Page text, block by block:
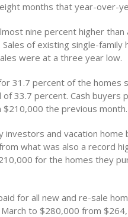
months that year-over-
nine percent higher
of existing single-
were at a three year low.
31.7 percent of the
of 33.7 percent. Cash buyers
the previous month.
investors and vacation
what was also a record
for the homes they
for all new and re-sale
to $280,000 from